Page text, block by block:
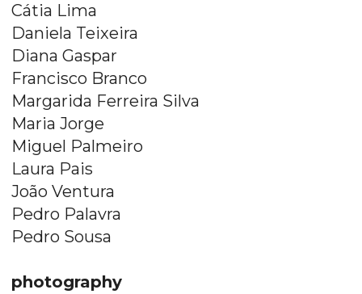
Cátia Lima
Daniela Teixeira
Diana Gaspar
Francisco Branco
Margarida Ferreira Silva
Maria Jorge
Miguel Palmeiro​​​​​​
Laura Pais
João Ventura
Pedro Palavra
Pedro Sousa
photography